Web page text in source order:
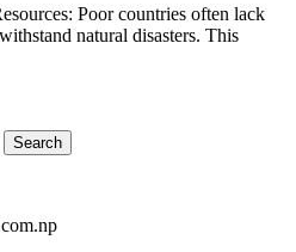
disaster
have
natural disasters. This
Search